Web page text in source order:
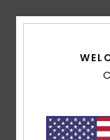
Ticks all my
for money I’d
stiff makes it more
cooler – perfect
I recommend